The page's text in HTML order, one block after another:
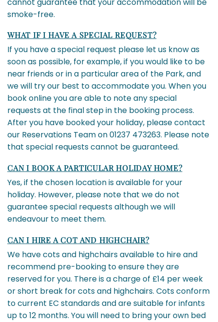
smoke-free.
WHAT IF I HAVE A SPECIAL REQUEST?
If you have a special request please let us know as
soon as possible, for example, if you would like to be
near friends or in a particular area of the Park, and
we will try our best to accommodate you. When you
book online you are able to note any special
requests at the final step in the booking process.
After you have booked your holiday, please contact
our Reservations Team on 01237 473263. Please note
that special requests cannot be guaranteed.
CAN I BOOK A PARTICULAR HOLIDAY HOME?
Yes, if the chosen location is available for your
holiday. However, please note that we do not
guarantee special requests although we will
endeavour to meet them.
CAN I HIRE A COT AND HIGHCHAIR?
We have cots and highchairs available to hire and
recommend pre-booking to ensure they are
reserved for you. There is a charge of £14 per week
or short break for cots and highchairs. Cots conform
to current EC standards and are suitable for infants
up to 12 months. You will need to bring your own bed